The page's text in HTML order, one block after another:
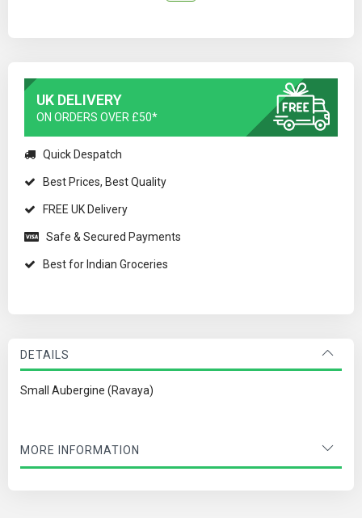
UK DELIVERY
ON ORDERS OVER £50*
Quick Despatch
Best Prices, Best Quality
FREE UK Delivery
Safe & Secured Payments
Best for Indian Groceries
DETAILS
Small Aubergine (Ravaya)
MORE INFORMATION